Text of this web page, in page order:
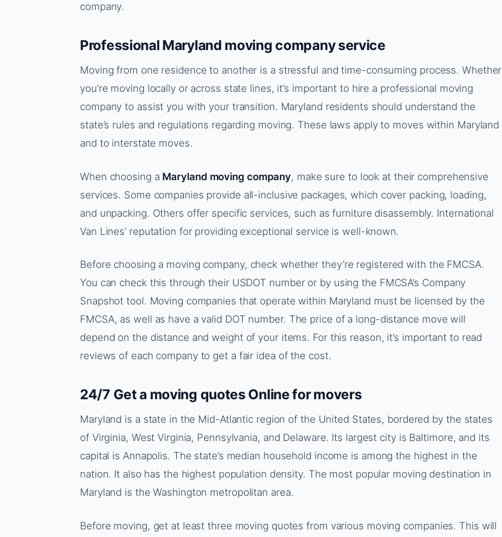
company.
Professional Maryland moving company service
Moving from one residence to another is a stressful and time-consuming process. Whether
you’re moving locally or across state lines, it’s important to hire a professional moving
company to assist you with your transition. Maryland residents should understand the
state’s rules and regulations regarding moving. These laws apply to moves within Maryland
and to interstate moves.
When choosing a Maryland moving company, make sure to look at their comprehensive
services. Some companies provide all-inclusive packages, which cover packing, loading,
and unpacking. Others offer specific services, such as furniture disassembly. International
Van Lines’ reputation for providing exceptional service is well-known.
Before choosing a moving company, check whether they’re registered with the FMCSA.
You can check this through their USDOT number or by using the FMCSA’s Company
Snapshot tool. Moving companies that operate within Maryland must be licensed by the
FMCSA, as well as have a valid DOT number. The price of a long-distance move will
depend on the distance and weight of your items. For this reason, it’s important to read
reviews of each company to get a fair idea of the cost.
24/7 Get a moving quotes Online for movers
Maryland is a state in the Mid-Atlantic region of the United States, bordered by the states
of Virginia, West Virginia, Pennsylvania, and Delaware. Its largest city is Baltimore, and its
capital is Annapolis. The state’s median household income is among the highest in the
nation. It also has the highest population density. The most popular moving destination in
Maryland is the Washington metropolitan area.
Before moving, get at least three moving quotes from various moving companies. This will